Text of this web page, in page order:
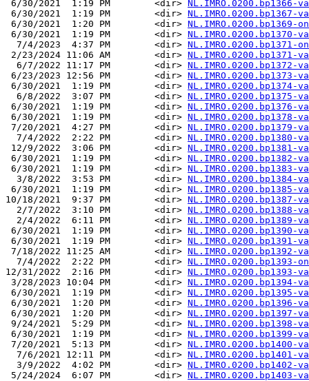
6/30/2021  1:19 PM        <dir> NL.IMRO.0200.bp1366-
6/30/2021  1:19 PM        <dir> NL.IMRO.0200.bp1367-
6/30/2021  1:20 PM        <dir> NL.IMRO.0200.bp1369-
6/30/2021  1:19 PM        <dir> NL.IMRO.0200.bp1370-
  7/4/2023  4:37 PM        <dir>
NL.IMRO.0200.bp1371-
2/23/2024 11:06 AM        <dir> NL.IMRO.0200.bp1371-
  6/7/2022 11:17 PM        <dir>
NL.IMRO.0200.bp1372-
6/23/2023 12:56 PM        <dir> NL.IMRO.0200.bp1373-
6/30/2021  1:19 PM        <dir> NL.IMRO.0200.bp1374-
  6/8/2022  3:07 PM        <dir>
NL.IMRO.0200.bp1375-
6/30/2021  1:19 PM        <dir> NL.IMRO.0200.bp1376-
6/30/2021  1:19 PM        <dir> NL.IMRO.0200.bp1378-
7/20/2021  4:27 PM        <dir> NL.IMRO.0200.bp1379-
  7/4/2022  2:22 PM        <dir>
NL.IMRO.0200.bp1380-
12/9/2022  3:06 PM        <dir> NL.IMRO.0200.bp1381-
6/30/2021  1:19 PM        <dir> NL.IMRO.0200.bp1382-
6/30/2021  1:19 PM        <dir> NL.IMRO.0200.bp1383-
  3/8/2022  3:53 PM        <dir>
NL.IMRO.0200.bp1384-
6/30/2021  1:19 PM        <dir> NL.IMRO.0200.bp1385-
10/18/2021  9:37 PM        <dir> NL.IMRO.0200.bp1387-
  2/7/2022  3:10 PM        <dir>
NL.IMRO.0200.bp1388-
  2/4/2022  6:11 PM        <dir>
NL.IMRO.0200.bp1389-
6/30/2021  1:19 PM        <dir> NL.IMRO.0200.bp1390-
6/30/2021  1:19 PM        <dir> NL.IMRO.0200.bp1391-
7/18/2022 11:25 AM        <dir> NL.IMRO.0200.bp1392-
  7/4/2022  2:22 PM        <dir>
NL.IMRO.0200.bp1393-
12/31/2022  2:16 PM        <dir> NL.IMRO.0200.bp1393-
3/28/2023 10:04 PM        <dir> NL.IMRO.0200.bp1394-
6/30/2021  1:19 PM        <dir> NL.IMRO.0200.bp1395-
6/30/2021  1:20 PM        <dir> NL.IMRO.0200.bp1396-
6/30/2021  1:20 PM        <dir> NL.IMRO.0200.bp1397-
9/24/2021  5:29 PM        <dir> NL.IMRO.0200.bp1398-
6/30/2021  1:19 PM        <dir> NL.IMRO.0200.bp1399-
7/20/2021  5:13 PM        <dir> NL.IMRO.0200.bp1400-
  7/6/2021 12:11 PM        <dir>
NL.IMRO.0200.bp1401-
  3/9/2022  4:02 PM        <dir>
NL.IMRO.0200.bp1402-
5/24/2024  6:07 PM        <dir> NL.IMRO.0200.bp1403-